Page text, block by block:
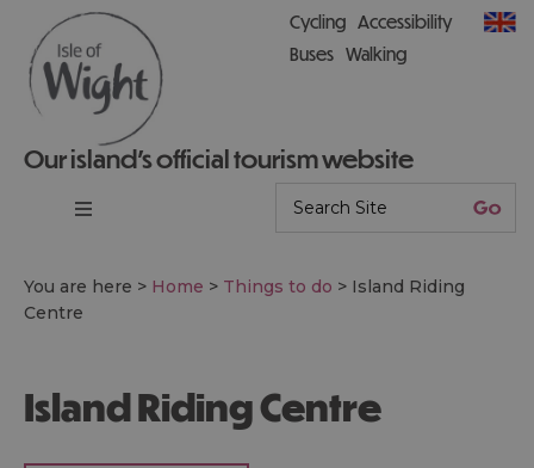
Our island’s official tourism website
Cycling Accessibility
Buses Walking
You are here > Home > Things to do > Island Riding
Centre
Island Riding Centre